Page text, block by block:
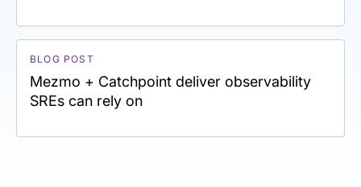
BLOG POST
Mezmo + Catchpoint deliver observability
SREs can rely on